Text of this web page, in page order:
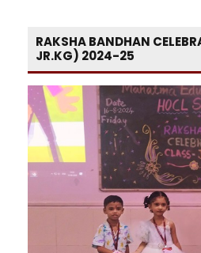
RAKSHA BANDHAN
JR.KG) 2024-25